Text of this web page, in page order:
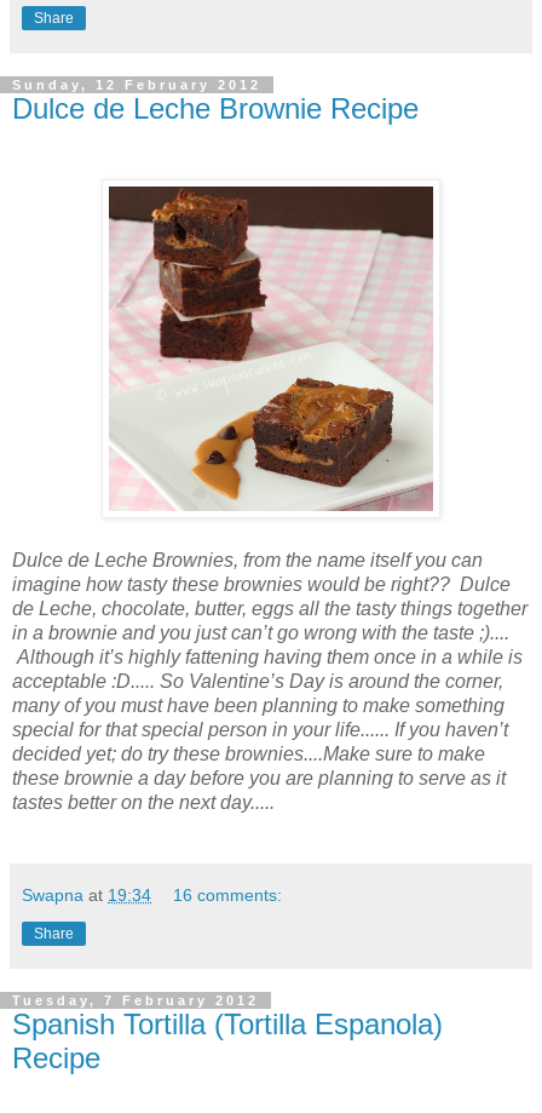
Share
Sunday, 12 February 2012
Dulce de Leche Brownie Recipe
Dulce de Leche Brownies, from the name itself you can
imagine how tasty these brownies would be right?? Dulce
de Leche, chocolate, butter, eggs all the tasty things together
in a brownie and you just can’t go wrong with the taste ;)....
Although it’s highly fattening having them once in a while is
acceptable :D..... So Valentine’s Day is around the corner,
many of you must have been planning to make something
special for that special person in your life...... If you haven’t
decided yet; do try these brownies....Make sure to make
these brownie a day before you are planning to serve as it
tastes better on the next day.....
Swapna at 19:34 16 comments:
Share
Tuesday, 7 February 2012
Spanish Tortilla (Tortilla Espanola)
Recipe